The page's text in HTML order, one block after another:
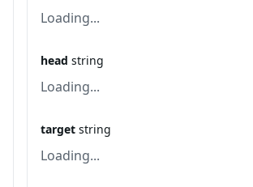
Loading...
head string
Loading...
target string
Loading...